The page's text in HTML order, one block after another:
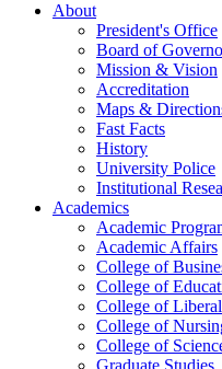
About
President's Office
Board of
Mission & Vision
Accreditation
Maps &
Fast Facts
History
University Police
Institutional
Academics
Academic
Academic Affairs
College of
College of
College of
College of
College of
Graduate Studies